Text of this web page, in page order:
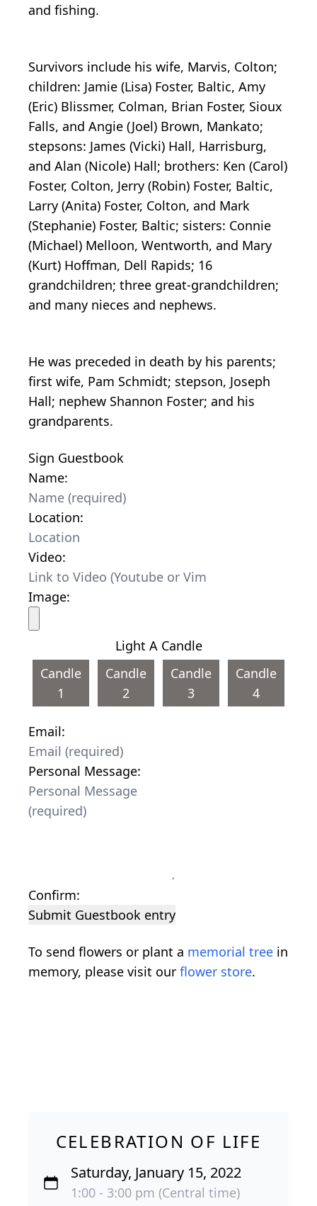
and fishing.
Survivors include his wife, Marvis, Colton;
children: Jamie (Lisa) Foster, Baltic, Amy
(Eric) Blissmer, Colman, Brian Foster, Sioux
Falls, and Angie (Joel) Brown, Mankato;
stepsons: James (Vicki) Hall, Harrisburg,
and Alan (Nicole) Hall; brothers: Ken (Carol)
Foster, Colton, Jerry (Robin) Foster, Baltic,
Larry (Anita) Foster, Colton, and Mark
(Stephanie) Foster, Baltic; sisters: Connie
(Michael) Melloon, Wentworth, and Mary
(Kurt) Hoffman, Dell Rapids; 16
grandchildren; three great-grandchildren;
and many nieces and nephews.
He was preceded in death by his parents;
first wife, Pam Schmidt; stepson, Joseph
Hall; nephew Shannon Foster; and his
grandparents.
Sign Guestbook
Name:
Location:
Video:
Image:
Light A Candle
Candle
1
Candle
2
Candle
3
Candle
4
Email:
Personal Message:
Confirm:
Submit Guestbook entry
To send flowers or plant a memorial tree in
memory, please visit our flower store.
CELEBRATION OF LIFE
Saturday, January 15, 2022
1:00 - 3:00 pm (Central time)